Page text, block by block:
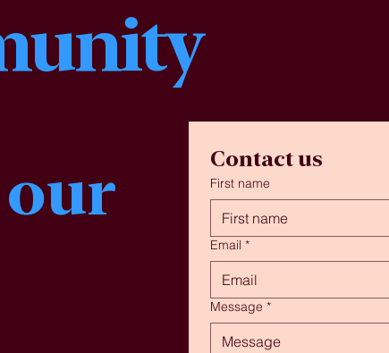
Contact us
First name
Email *
Message *